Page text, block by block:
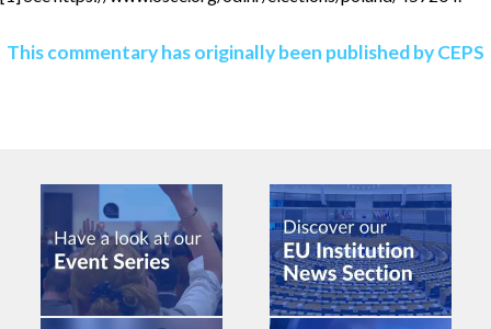
This commentary has originally been published by CEPS